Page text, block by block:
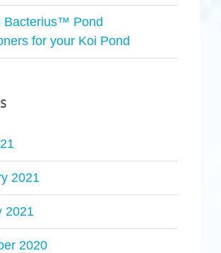
Bacterius™ Pond
for your Koi Pond
2021
2021
2020